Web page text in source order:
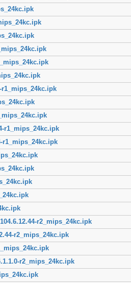
r1_mips_24kc.ipk
r1_mips_24kc.ipk
r1_mips_24kc.ipk
r2_mips_24kc.ipk
r2_mips_24kc.ipk
r2_mips_24kc.ipk